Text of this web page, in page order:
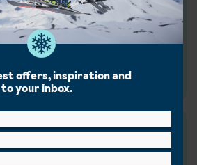
1934
— 90 years creating the best,
just for you.
way
and a dedicated host to look after
offers, inspiration and
your inbox.